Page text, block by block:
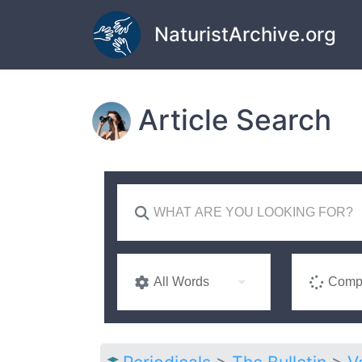
Skip to main content
NaturistArchive.org
Article Search
All Words